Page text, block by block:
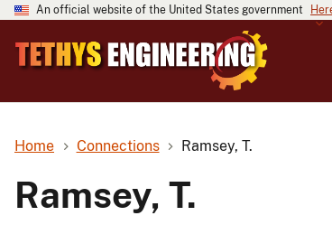
An official website of the United States government
Home Connections Ramsey, T.
Ramsey, T.